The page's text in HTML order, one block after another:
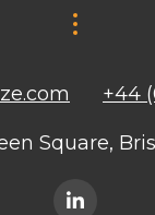
+44
Square,